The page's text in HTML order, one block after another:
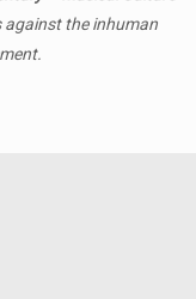
against the inhuman